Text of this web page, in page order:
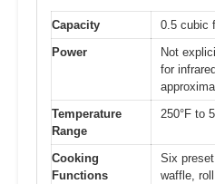
Capacity
0.5 cubic
Power
Not
for
Temperature
Range
250°F to
Cooking
Functions
Six
waffle,